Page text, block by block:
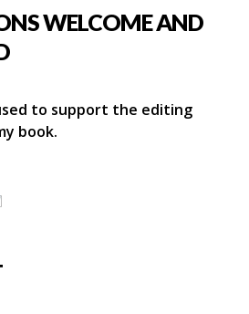
WELCOME AND
to support the editing
book.